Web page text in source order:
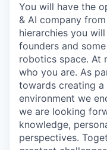
You will have the
& AI company
hierarchies you
founders and
robotics space. At
who you are. As
towards creating a
environment we
we are looking
knowledge,
perspectives.